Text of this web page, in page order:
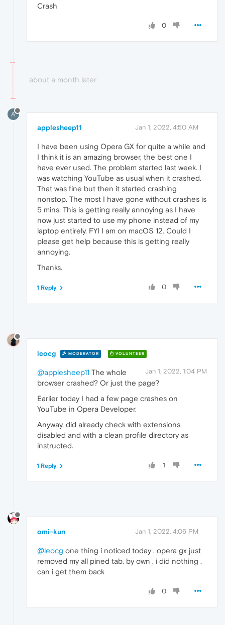
Crash
0
about a month later
A
applesheep11 Jan 1, 2022, 4:50 AM
I have been using Opera GX for quite a while and
I think it is an amazing browser, the best one I
have ever used. The problem started last week. I
was watching YouTube as usual when it crashed.
That was fine but then it started crashing
nonstop. The most I have gone without crashes is
5 mins. This is getting really annoying as I have
now just started to use my phone instead of my
laptop entirely. FYI I am on macOS 12. Could I
please get help because this is getting really
annoying.
Thanks.
0
1 Reply
leocg MODERATOR VOLUNTEER
Jan 1, 2022, 1:04 PM
@applesheep11 The whole
browser crashed? Or just the page?
Earlier today I had a few page crashes on
YouTube in Opera Developer.
Anyway, did already check with extensions
disabled and with a clean profile directory as
instructed.
1
1 Reply
omi-kun Jan 1, 2022, 4:06 PM
@leocg one thing i noticed today . opera gx just
removed my all pined tab. by own . i did nothing .
can i get them back
0